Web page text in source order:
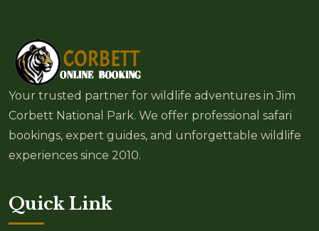
Your trusted partner for wildlife adventures in Jim
Corbett National Park. We offer professional safari
bookings, expert guides, and unforgettable wildlife
experiences since 2010.
Quick Link